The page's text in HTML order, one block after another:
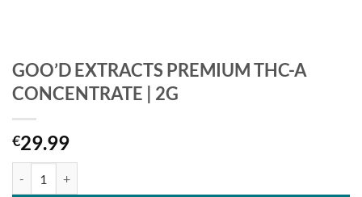
GOO’D EXTRACTS PREMIUM THC-A
CONCENTRATE | 2G
€29.99